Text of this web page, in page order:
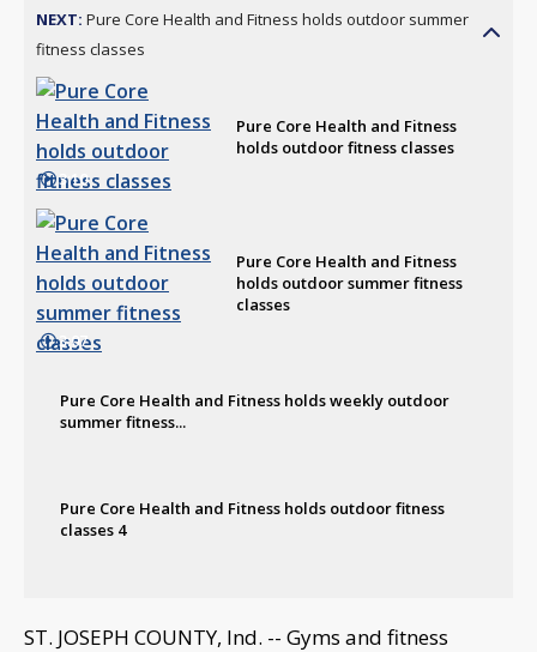
NEXT: Pure Core Health and Fitness holds outdoor summer
fitness classes
3:10
Pure Core Health and Fitness
holds outdoor fitness classes
3:07
Pure Core Health and Fitness
holds outdoor summer fitness
classes
Pure Core Health and Fitness holds weekly outdoor
summer fitness...
Pure Core Health and Fitness holds outdoor fitness
classes 4
ST. JOSEPH COUNTY, Ind. -- Gyms and fitness